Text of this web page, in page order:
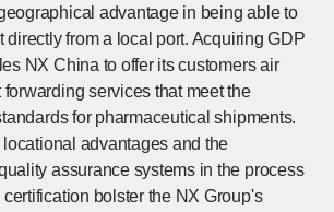
advantage in being able to
directly from a local port. Acquiring GDP
NX China to offer its customers air
services that meet the
for pharmaceutical shipments.
advantages and the
assurance systems in the process
bolster the NX Group's